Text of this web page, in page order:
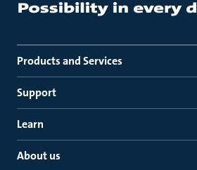
Products and Services
Support
Learn
About us